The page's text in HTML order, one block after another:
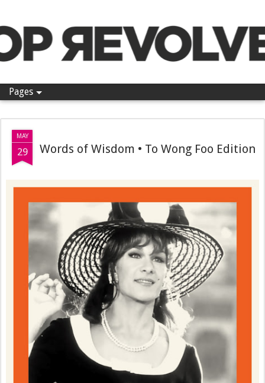
Pages
MAY
29 Words of Wisdom • To Wong Foo Edition